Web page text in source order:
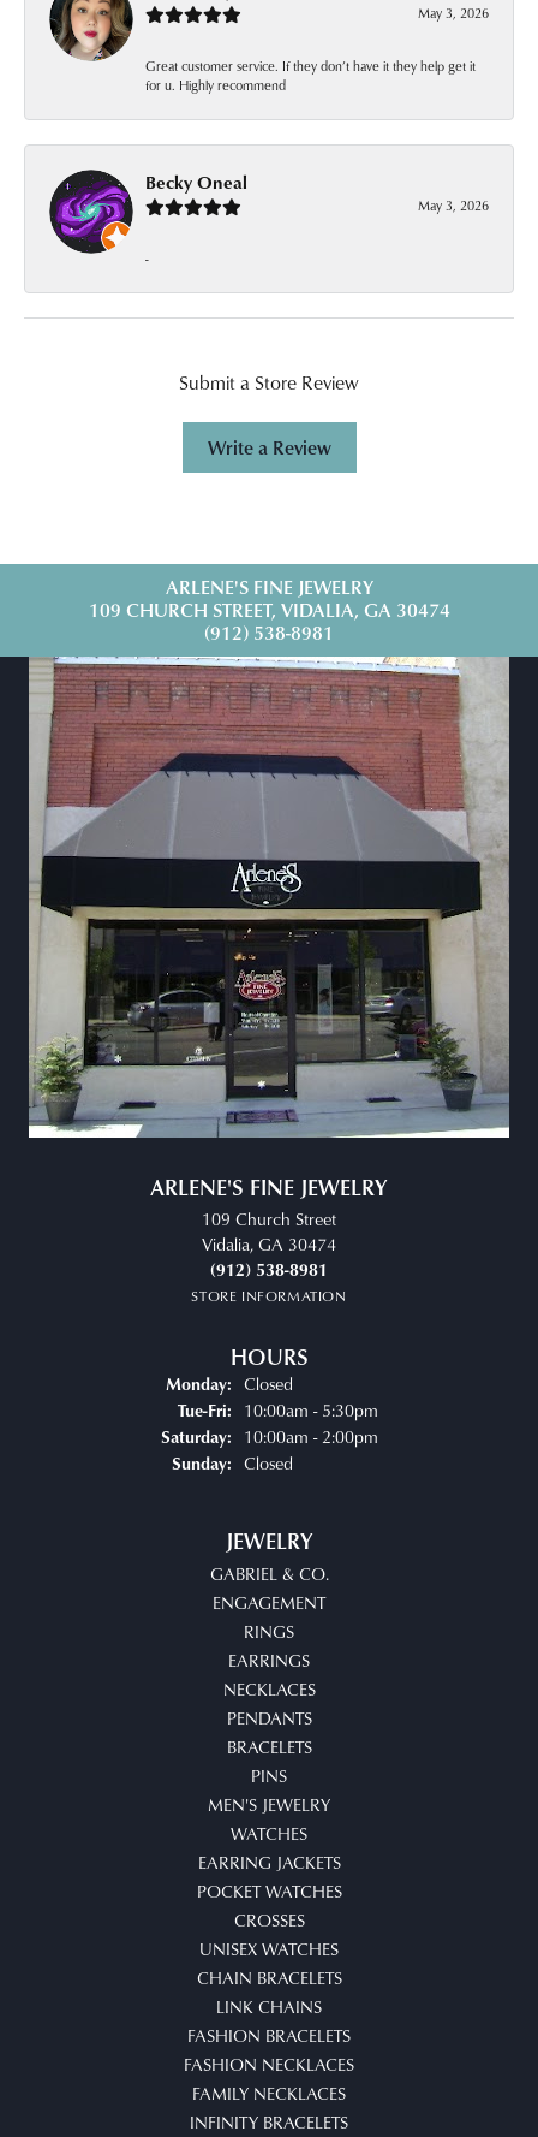
May 3, 2026
Great customer service. If they don’t have it they help get it
for u. Highly recommend
Becky Oneal
May 3, 2026
-
Submit a Store Review
Write a Review
ARLENE'S FINE JEWELRY
109 CHURCH STREET, VIDALIA, GA 30474
(912) 538-8981
ARLENE'S FINE JEWELRY
109 Church Street
Vidalia, GA 30474
(912) 538-8981
STORE INFORMATION
HOURS
Monday: Closed
Tue-Fri:Tuesday - Friday:
10:00am - 5:30pm
Saturday: 10:00am - 2:00pm
Sunday: Closed
JEWELRY
GABRIEL & CO.
ENGAGEMENT
RINGS
EARRINGS
NECKLACES
PENDANTS
BRACELETS
PINS
MEN'S JEWELRY
WATCHES
EARRING JACKETS
POCKET WATCHES
CROSSES
UNISEX WATCHES
CHAIN BRACELETS
LINK CHAINS
FASHION BRACELETS
FASHION NECKLACES
FAMILY NECKLACES
INFINITY BRACELETS